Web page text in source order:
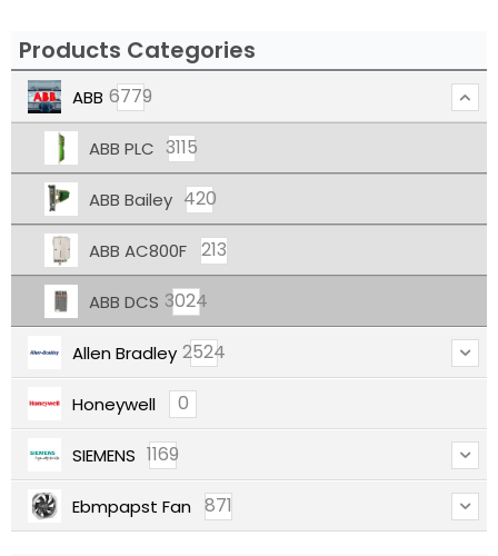
Products Categories
ABB 6779
ABB PLC 3115
ABB Bailey 420
ABB AC800F 213
ABB DCS 3024
Allen Bradley 2524
Honeywell 0
SIEMENS 1169
Ebmpapst Fan 871